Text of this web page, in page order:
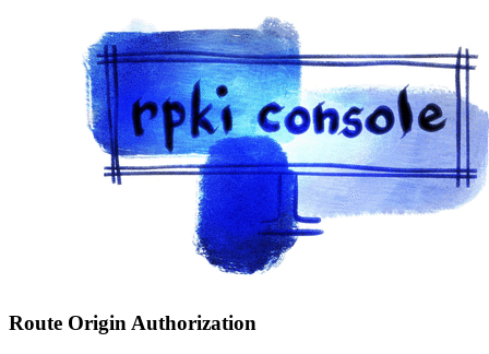
Route Origin Authorization